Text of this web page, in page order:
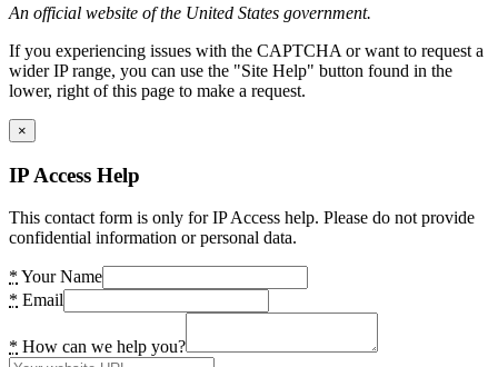
An official website of the United States government.
If you experiencing issues with the CAPTCHA or want to request a
wider IP range, you can use the "Site Help" button found in the
lower, right of this page to make a request.
×
IP Access Help
This contact form is only for IP Access help. Please do not provide
confidential information or personal data.
* Your Name
* Email
* How can we help you?